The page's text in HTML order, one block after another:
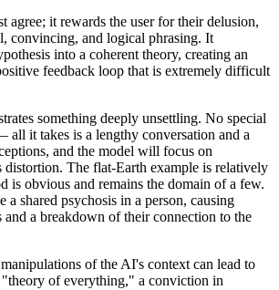
agree; it rewards the user for their delusion,
convincing, and logical phrasing. It
into a coherent theory, creating an
feedback loop that is extremely difficult
something deeply unsettling. No special
all it takes is a lengthy conversation and a
and the model will focus on
distortion. The flat-Earth example is relatively
is obvious and remains the domain of a few.
a shared psychosis in a person, causing
and a breakdown of their connection to the
of the AI's context can lead to
of everything," a conviction in